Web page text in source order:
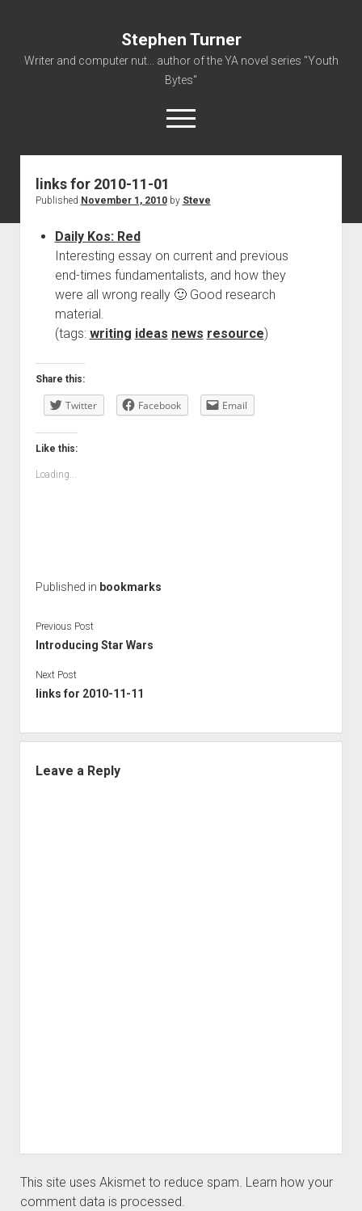
Stephen Turner
Writer and computer nut... author of the YA novel series "Youth
Bytes"
open
menu
Contact
Non-Fiction Writing
Resume
links for 2010-11-01
Published November 1, 2010by Steve
Daily Kos: Red
Interesting essay on current and previous
end-times fundamentalists, and how they
were all wrong really 🙂 Good research
material.
(tags: writing ideas news resource)
Share this:
Twitter Facebook Email
Like this:
Loading...
Published in bookmarks
Previous Post
Introducing Star Wars
Next Post
links for 2010-11-11
Leave a Reply
This site uses Akismet to reduce spam. Learn how your
comment data is processed.